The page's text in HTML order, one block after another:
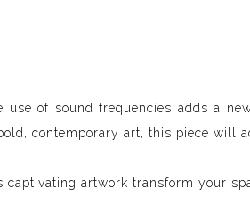
of sound frequencies adds a
contemporary art, this piece will
artwork transform your